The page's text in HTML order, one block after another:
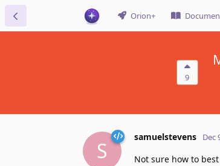
Orion+
9
S
samuelstevens Dec
Not sure how to